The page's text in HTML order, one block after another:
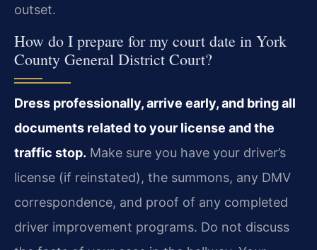
outset.
How do I prepare for my court date in York
County General District Court?
Dress professionally, arrive early, and bring all
documents related to your license and the
traffic stop. Make sure you have your driver’s
license (if reinstated), the summons, any DMV
correspondence, and proof of any completed
driver improvement programs. Do not discuss